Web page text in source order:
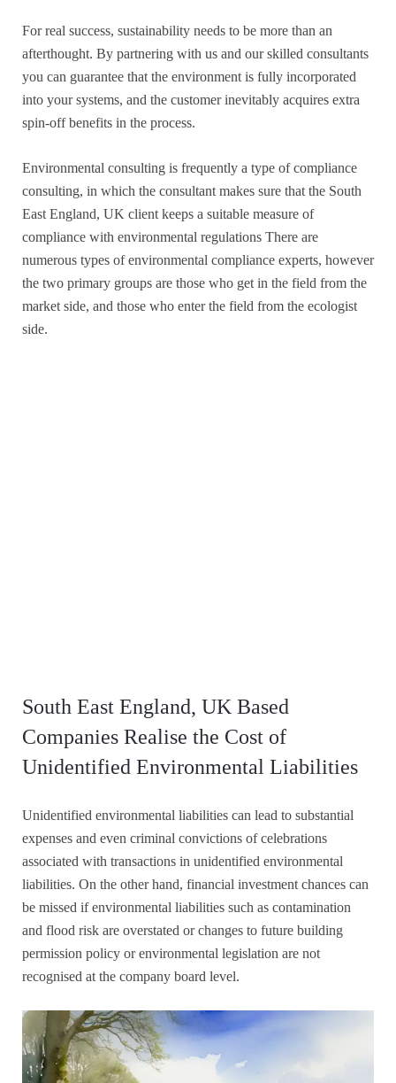
For real success, sustainability needs to be more than an
afterthought. By partnering with us and our skilled consultants
you can guarantee that the environment is fully incorporated
into your systems, and the customer inevitably acquires extra
spin-off benefits in the process.
Environmental consulting is frequently a type of compliance
consulting, in which the consultant makes sure that the South
East England, UK client keeps a suitable measure of
compliance with environmental regulations There are
numerous types of environmental compliance experts, however
the two primary groups are those who get in the field from the
market side, and those who enter the field from the ecologist
side.
South East England, UK Based
Companies Realise the Cost of
Unidentified Environmental Liabilities
Unidentified environmental liabilities can lead to substantial
expenses and even criminal convictions of celebrations
associated with transactions in unidentified environmental
liabilities. On the other hand, financial investment chances can
be missed if environmental liabilities such as contamination
and flood risk are overstated or changes to future building
permission policy or environmental legislation are not
recognised at the company board level.